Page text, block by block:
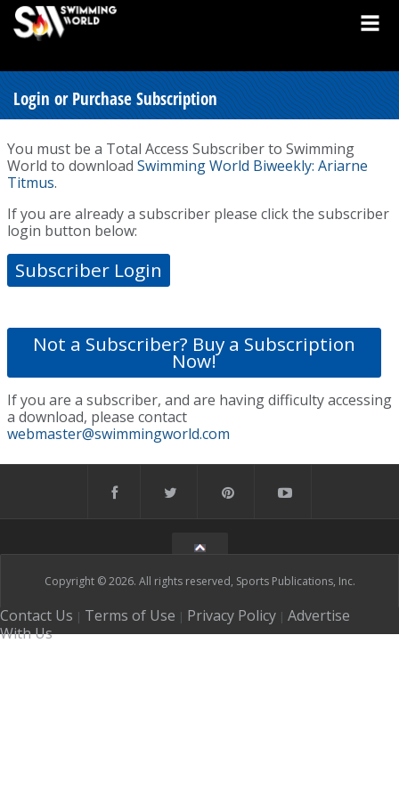
Login or Purchase Subscription
You must be a Total Access Subscriber to Swimming
World to download Swimming World Biweekly: Ariarne
Titmus.
If you are already a subscriber please click the subscriber
login button below:
Subscriber Login
Not a Subscriber? Buy a Subscription
Now!
If you are a subscriber, and are having difficulty accessing
a download, please contact
webmaster@swimmingworld.com
Copyright © 2026. All rights reserved, Sports Publications, Inc.
Contact Us | Terms of Use | Privacy Policy | Advertise
With Us